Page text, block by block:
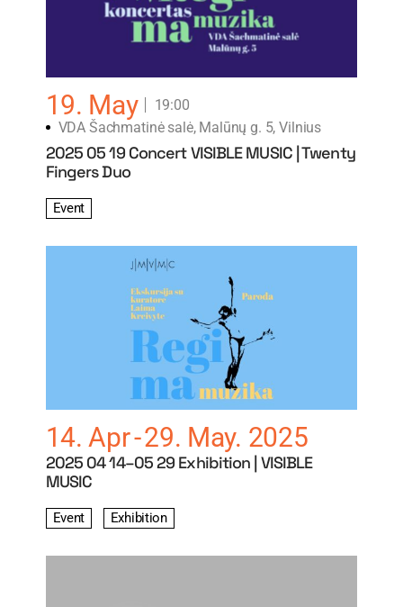
19. May
19:00
VDA Šachmatinė salė, Malūnų g. 5, Vilnius
2025 05 19 Concert VISIBLE MUSIC | Twenty
Fingers Duo
Event
14. Apr 29. May. 2025
2025 04 14–05 29 Exhibition | VISIBLE
MUSIC
Event Exhibition